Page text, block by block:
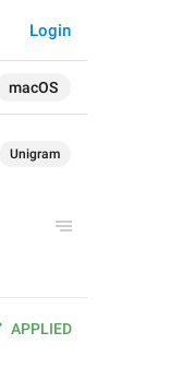
macOS
Login
Unigram
APPLIED